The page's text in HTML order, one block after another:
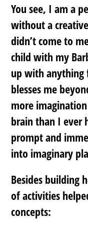
You see, I am a
without a
didn’t come to
child with my
up with
blesses me
more
brain than I ever
prompt and
into imaginary
Besides building
of activities
concepts: